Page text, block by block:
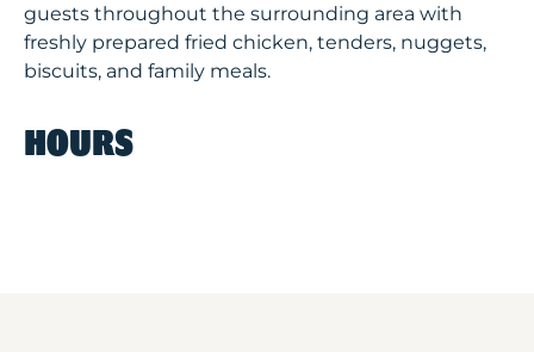
guests throughout the surrounding area with
freshly prepared fried chicken, tenders, nuggets,
biscuits, and family meals.
HOURS